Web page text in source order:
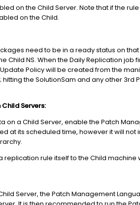
on the Child Server. Note that if the
on the Child.
need to be in a ready status on
Child NS. When the Daily Replication
Policy will be created from the
hitting the SolutionSam and any other
Servers:
on a Child Server, enable the Patch
at its scheduled time, however it will
rule itself to the Child
Server, the Patch Management